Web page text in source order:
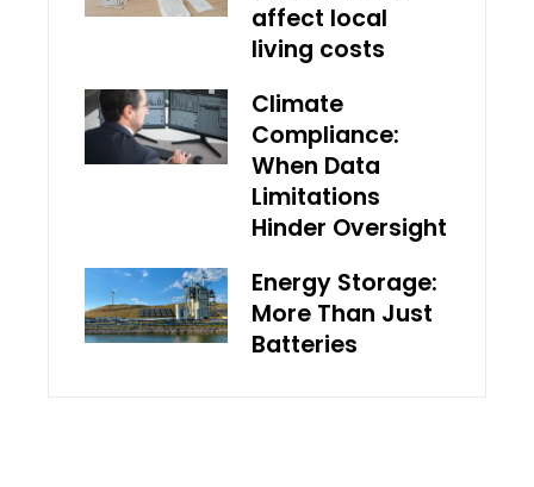
affect local
living costs
Climate
Compliance:
When Data
Limitations
Hinder Oversight
Energy Storage:
More Than Just
Batteries